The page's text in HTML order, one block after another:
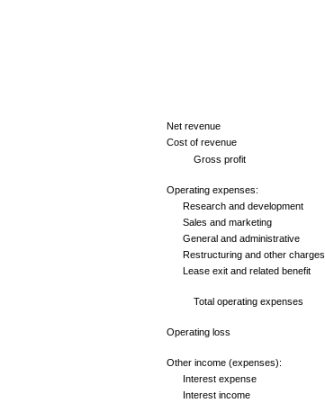
Net revenue
Cost of revenue
Gross profit
Operating expenses:
Research and development
Sales and marketing
General and administrative
Restructuring and other charges
Lease exit and related benefit
Total operating expenses
Operating loss
Other income (expenses):
Interest expense
Interest income